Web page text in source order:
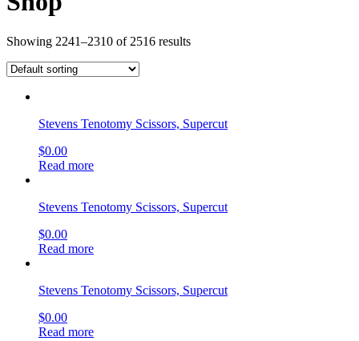
Showing 2241–2310 of 2516 results
Stevens Tenotomy Scissors, Supercut
$0.00
Read more
Stevens Tenotomy Scissors, Supercut
$0.00
Read more
Stevens Tenotomy Scissors, Supercut
$0.00
Read more